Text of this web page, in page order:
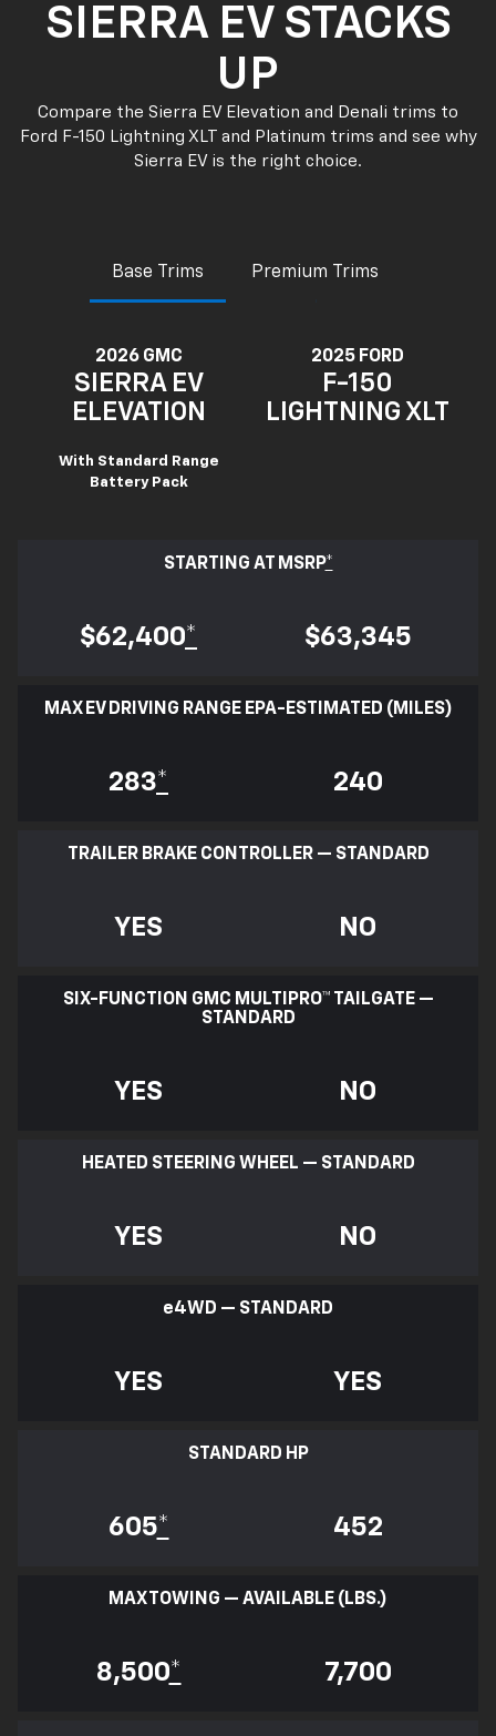
SIERRA EV STACKS
UP
Compare the Sierra EV Elevation and Denali trims to
Ford F-150 Lightning XLT and Platinum trims and see why
Sierra EV is the right choice.
Base Trims Premium Trims
2026 GMC
SIERRA EV
ELEVATION
With Standard Range
Battery Pack
2025 FORD
F-150
LIGHTNING XLT
STARTING AT MSRP*
$62,400* $63,345
MAX EV DRIVING RANGE EPA-ESTIMATED (MILES)
283* 240
TRAILER BRAKE CONTROLLER — STANDARD
YES NO
SIX-FUNCTION GMC MULTIPRO™ TAILGATE —
STANDARD
YES NO
HEATED STEERING WHEEL — STANDARD
YES NO
e4WD — STANDARD
YES YES
STANDARD HP
605* 452
MAX TOWING — AVAILABLE (LBS.)
8,500* 7,700